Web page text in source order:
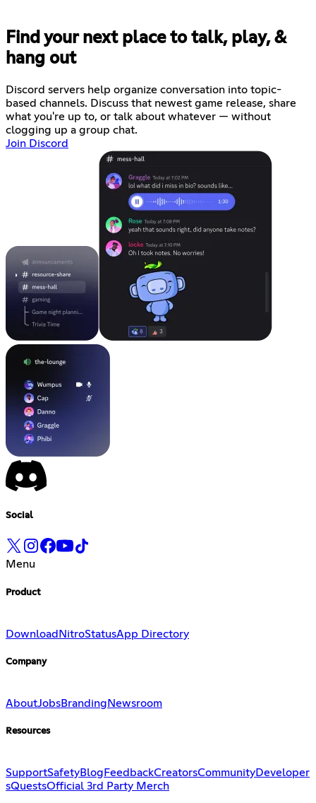
Find your next place to talk, play, &
hang out
Discord servers help organize conversation into topic-
based channels. Discuss that newest game release, share
what you're up to, or talk about whatever — without
clogging up a group chat.
Join Discord
Social
Menu
Product
Download NitroStatusApp Directory
Company
AboutJobsBranding Newsroom
Resources
SupportSafetyBlog FeedbackCreatorsCommunityDeveloper
sQuestsOfficial 3rd Party Merch